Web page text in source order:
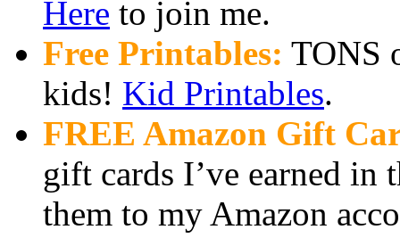
Here to join me.
Free Printables: TONS
kids! Kid Printables.
FREE Amazon Gift
gift cards I’ve earned in
them to my Amazon